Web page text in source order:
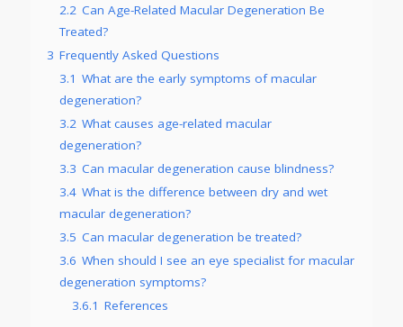
2.2 Can Age-Related Macular Degeneration Be
Treated?
3 Frequently Asked Questions
3.1 What are the early symptoms of macular
degeneration?
3.2 What causes age-related macular
degeneration?
3.3 Can macular degeneration cause blindness?
3.4 What is the difference between dry and wet
macular degeneration?
3.5 Can macular degeneration be treated?
3.6 When should I see an eye specialist for macular
degeneration symptoms?
3.6.1 References